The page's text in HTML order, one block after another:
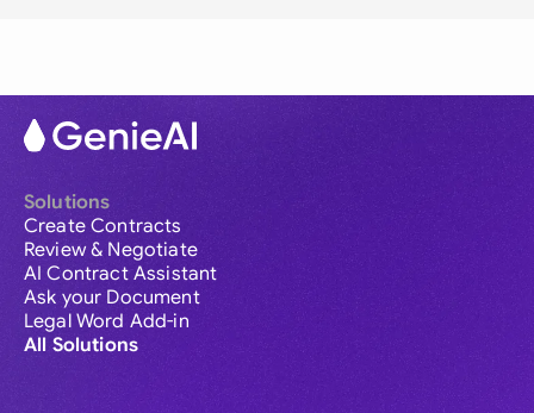
Solutions
Create Contracts
Review & Negotiate
AI Contract Assistant
Ask your Document
Legal Word Add-in
All Solutions